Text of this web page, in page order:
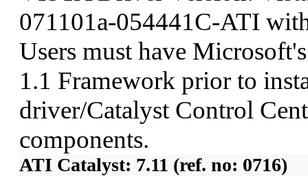
071101a-054441C-ATI
Users must have
1.1 Framework prior to
driver/Catalyst Control
components.
ATI Catalyst: 7.11 (ref. no: 0716)